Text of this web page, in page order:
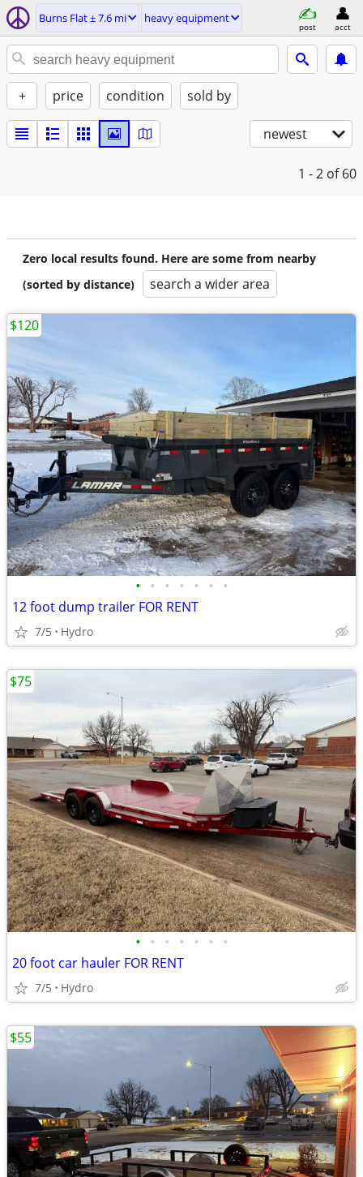
Burns Flat ± 7.6 mi heavy equipment
post acct
+ price condition sold by
newest
1 - 2 of 60
Zero local results found. Here are some from nearby
(sorted by distance)
search a wider area
• • • • • • •
12 foot dump trailer FOR RENT
7/5 Hydro
$120
• • • • • • •
20 foot car hauler FOR RENT
7/5 Hydro
$75
$55